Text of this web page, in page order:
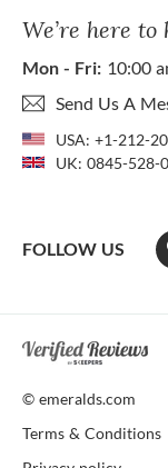
We’re here to
Mon - Fri: 10:00
Send Us A
USA: +1-212-
UK: 0845-528-
FOLLOW US
At The Natural
© emeralds.com
Terms & Conditions